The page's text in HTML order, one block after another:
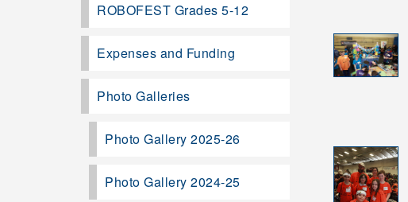
ROBOFEST Grades 5-12
Expenses and Funding
Photo Galleries
Photo Gallery 2025-26
Photo Gallery 2024-25